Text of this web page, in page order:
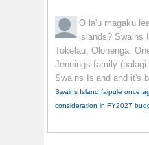
O la'u magaku
islands? Swains
Tokelau, Olohenga.
Jennings family
Swains Island and it's
Swains Island faipule once
consideration in FY2027